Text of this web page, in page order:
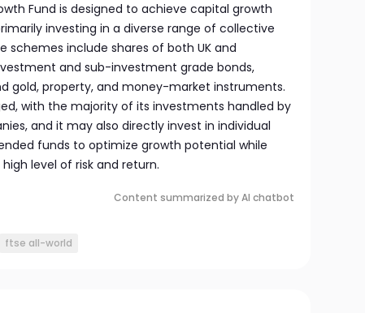
Fund is designed to achieve capital growth
investing in a diverse range of collective
schemes include shares of both UK and
and sub-investment grade bonds,
gold, property, and money-market instruments.
with the majority of its investments handled by
and it may also directly invest in individual
funds to optimize growth potential while
level of risk and return.
Content summarized by AI chatbot
ftse all-world